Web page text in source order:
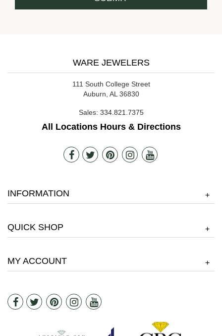
WARE JEWELERS
111 South College Street
Auburn, AL 36830
Sales: 334.821.7375
All Locations Hours & Directions
INFORMATION +
QUICK SHOP +
MY ACCOUNT +